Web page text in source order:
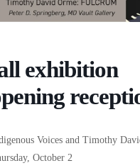
exhibition
Voices and Timothy
October 2